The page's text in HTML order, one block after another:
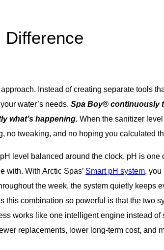
Instead of creating separate tools
water’s needs. Spa Boy® continuously
what’s happening. When the sanitizer
no tweaking, and no hoping you calculated
level balanced around the clock. pH is
with. With Arctic Spas’ Smart pH system, you
the week, the system quietly keeps
this combination so powerful is that the two
works like one intelligent engine instead
replacements, lower long-term cost, and